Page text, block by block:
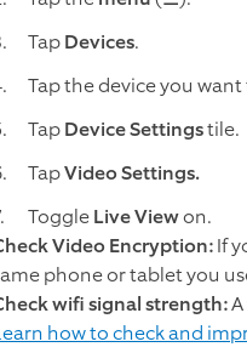
TapDevices.
Tap the device you
TapDevice Settingstile.
TapVideo Settings.
ToggleLive Viewon.
Video Encryption:If
phone or tablet you
wifi signal strength:
how to check and